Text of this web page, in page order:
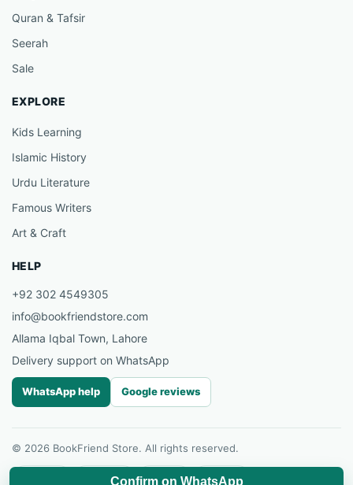
Quran & Tafsir
Seerah
Sale
EXPLORE
Kids Learning
Islamic History
Urdu Literature
Famous Writers
Art & Craft
HELP
+92 302 4549305
info@bookfriendstore.com
Allama Iqbal Town, Lahore
Delivery support on WhatsApp
WhatsApp help Google reviews
© 2026 BookFriend Store. All rights reserved.
Instagram YouTube Pinterest
Confirm on WhatsApp